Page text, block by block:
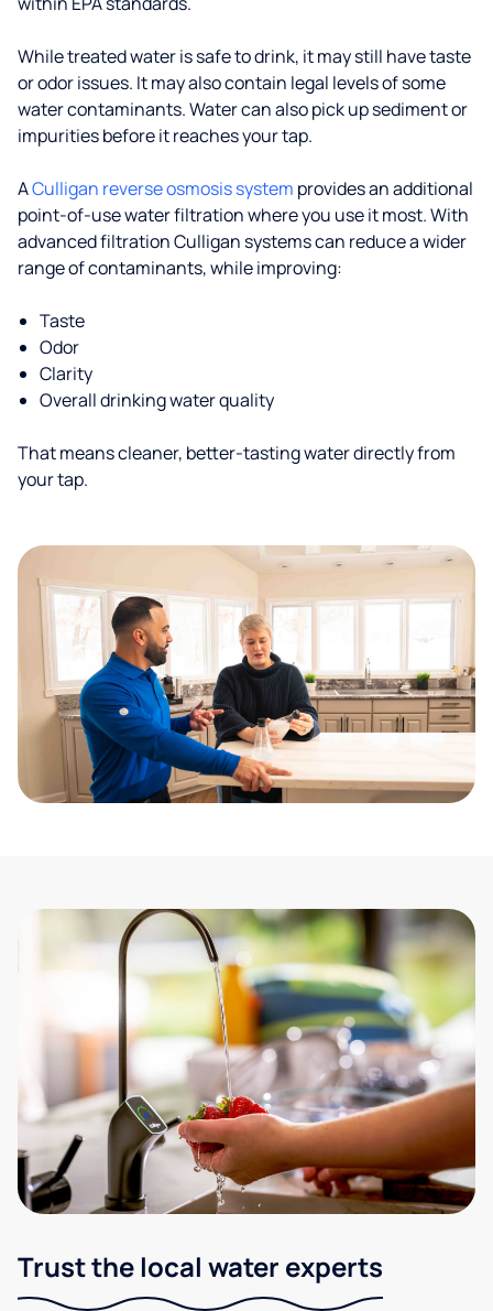
While treated water is safe to drink, it may still have taste
or odor issues. It may also contain legal levels of some
water contaminants. Water can also pick up sediment or
impurities before it reaches your tap.
ACulligan reverse osmosis system provides an additional
point-of-use water filtration where you use it most. With
advanced filtration Culligan systems can reduce a wider
range of contaminants, while improving:
Taste
Odor
Clarity
Overall drinking water quality
That means cleaner, better-tasting water directly from
your tap.
Trust the local water experts